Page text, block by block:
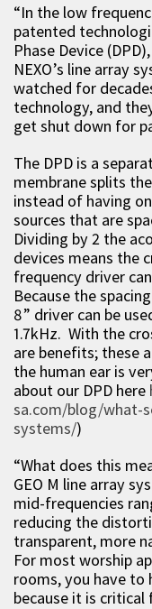
“In the low
patented
Phase Device
NEXO’s line array
watched for
technology, and
get shut down for
The DPD is a
membrane splits
instead of having
sources that are
Dividing by 2 the
devices means the
frequency driver
Because the
8” driver can be
1.7kHz. With the
are benefits; these
the human ear is
about our DPD here
sa.com/blog/what-
systems/)
“What does this
GEO M line array
mid-frequencies
reducing the
transparent, more
For most worship
rooms, you have to
because it is